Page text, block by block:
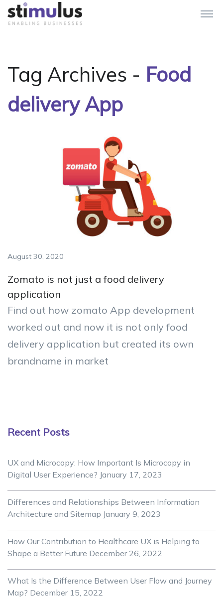
Tag Archives - Food
delivery App
August 30, 2020
Zomato is not just a food delivery
application
Find out how zomato App development
worked out and now it is not only food
delivery application but created its own
brandname in market
Recent Posts
UX and Microcopy: How Important Is Microcopy in
Digital User Experience? January 17, 2023
Differences and Relationships Between Information
Architecture and Sitemap January 9, 2023
How Our Contribution to Healthcare UX is Helping to
Shape a Better Future December 26, 2022
What Is the Difference Between User Flow and Journey
Map? December 15, 2022